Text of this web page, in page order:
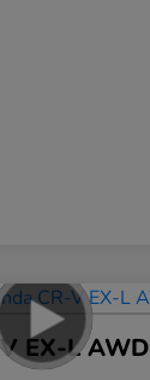
EX-L AWD